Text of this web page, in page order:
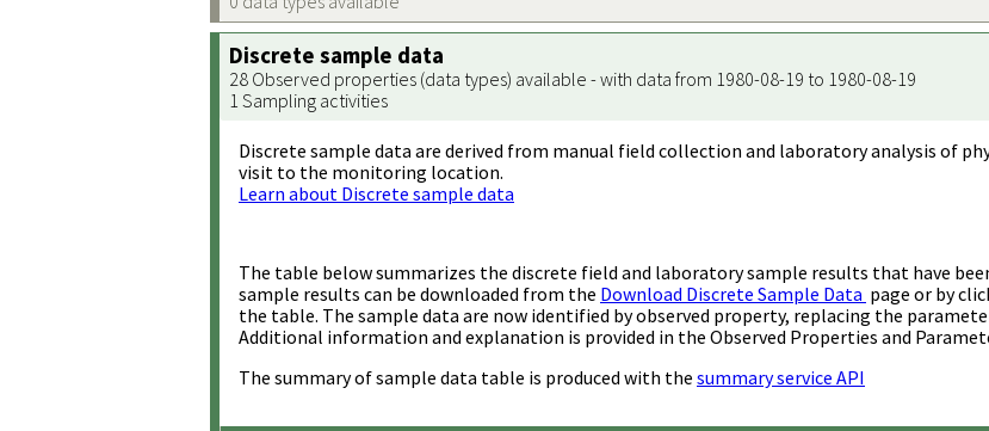
Discrete sample data
28 Observed properties (data types) available - with data from 1980-08-19 to 1980-08-19
1 Sampling activities
Discrete sample data are derived from manual field collection and laboratory analysis of
visit to the monitoring location.
Learn about Discrete sample data
The table below summarizes the discrete field and laboratory sample results that have
sample results can be downloaded from the Download Discrete Sample Data page or by
the table. The sample data are now identified by observed property, replacing the parameter
Additional information and explanation is provided in the Observed Properties and
The summary of sample data table is produced with the summary service API